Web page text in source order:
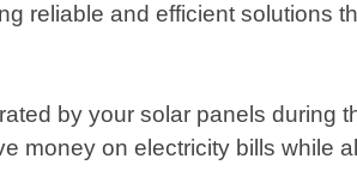
reliable and efficient solutions
by your solar panels during
money on electricity bills while